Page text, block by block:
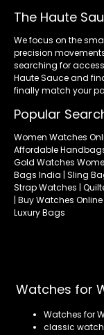
The Haute
We focus on the
precision
searching for
Haute Sauce and
finally match your
Popular
Women Watches
Affordable
Gold Watches
Bags India | Sling
Strap Watches |
| Buy Watches
Luxury Bags
Watches for
Watches for
classic